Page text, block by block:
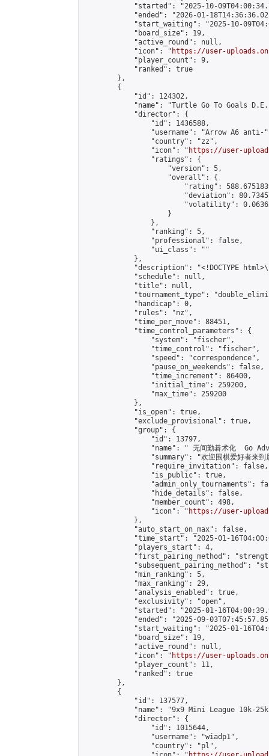
"started": "2025-10-
"ended": "2026-01-
"start_waiting": "2025-10-
            "board_size": 19,
            "active_round": null,
            "icon": "
https://user-
            "player_count": 9,
            "ranked": true
        },
        {
            "id": 124302,
"name": "Turtle Go To Goals
            "director": {
                "id": 1436588,
"username": "Arrow A6 anti-
                "country": "zz",
                "icon": "
https://user-
                "ratings": {
                    "version": 5,
                    "overall": {
"rating":
"deviation":
"volatility":
                    }
                },
                "ranking": 5,
                "professional": false,
                "ui_class": ""
            },
"description": "<!DOCTYPE
            "schedule": null,
            "title": null,
"tournament_type":
            "handicap": 0,
            "rules": "nz",
            "time_per_move": 88451,
            "time_control_parameters": {
                "system": "fischer",
                "time_control": "fischer",
                "speed": "correspondence",
                "pause_on_weekends": false,
                "time_increment": 86400,
                "initial_time": 259200,
                "max_time": 259200
            },
            "is_open": true,
            "exclude_provisional": true,
            "group": {
                "id": 13797,
"name": " 无间勤碁术化  Go
"summary": "欢迎围棋爱好者来
                "require_invitation": false,
                "is_public": true,
"admin_only_tournaments":
                "hide_details": false,
                "member_count": 498,
                "icon": "
https://user-
            },
            "auto_start_on_max": false,
"time_start": "2025-01-
            "players_start": 4,
"first_pairing_method":
"subsequent_pairing_method":
            "min_ranking": 5,
            "max_ranking": 29,
            "analysis_enabled": true,
            "exclusivity": "open",
"started": "2025-01-
"ended": "2025-09-
"start_waiting": "2025-01-
            "board_size": 19,
            "active_round": null,
            "icon": "
https://user-
            "player_count": 11,
            "ranked": true
        },
        {
            "id": 137577,
"name": "9x9 Mini League 10k-
            "director": {
                "id": 1015644,
                "username": "wiadp1",
                "country": "pl",